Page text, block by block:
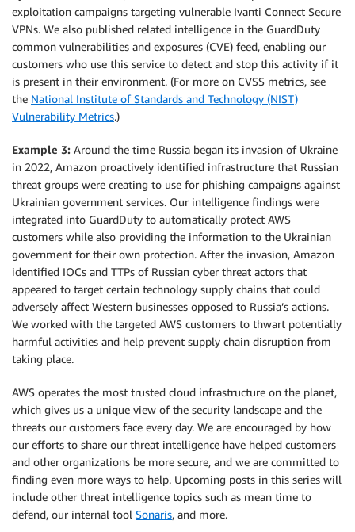
exploitation campaigns targeting vulnerable Ivanti Connect Secure
VPNs. We also published related intelligence in the GuardDuty
common vulnerabilities and exposures (CVE) feed, enabling our
customers who use this service to detect and stop this activity if it
is present in their environment. (For more on CVSS metrics, see
the National Institute of Standards and Technology (NIST)
Vulnerability Metrics.)
Example 3: Around the time Russia began its invasion of Ukraine
in 2022, Amazon proactively identified infrastructure that Russian
threat groups were creating to use for phishing campaigns against
Ukrainian government services. Our intelligence findings were
integrated into GuardDuty to automatically protect AWS
customers while also providing the information to the Ukrainian
government for their own protection. After the invasion, Amazon
identified IOCs and TTPs of Russian cyber threat actors that
appeared to target certain technology supply chains that could
adversely affect Western businesses opposed to Russia’s actions.
We worked with the targeted AWS customers to thwart potentially
harmful activities and help prevent supply chain disruption from
taking place.
AWS operates the most trusted cloud infrastructure on the planet,
which gives us a unique view of the security landscape and the
threats our customers face every day. We are encouraged by how
our efforts to share our threat intelligence have helped customers
and other organizations be more secure, and we are committed to
finding even more ways to help. Upcoming posts in this series will
include other threat intelligence topics such as mean time to
defend, our internal tool Sonaris, and more.